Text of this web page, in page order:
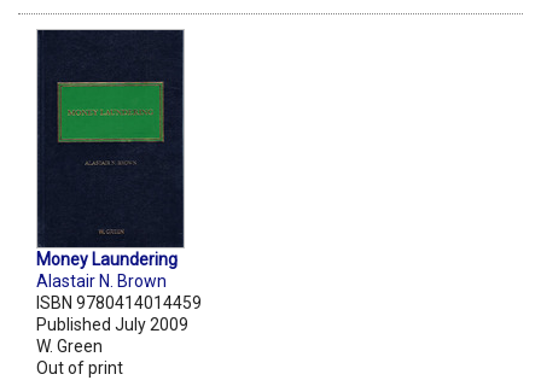
Money Laundering
Alastair N. Brown
ISBN 9780414014459
Published July 2009
W. Green
Out of print